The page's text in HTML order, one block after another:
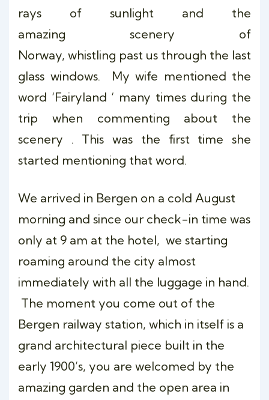
rays of sunlight and the
amazing scenery of
Norway, whistling past us through the last
glass windows. My wife mentioned the
word ‘Fairyland ‘ many times during the
trip when commenting about the
scenery . This was the first time she
started mentioning that word.
We arrived in Bergen on a cold August
morning and since our check-in time was
only at 9 am at the hotel, we starting
roaming around the city almost
immediately with all the luggage in hand.
The moment you come out of the
Bergen railway station, which in itself is a
grand architectural piece built in the
early 1900’s, you are welcomed by the
amazing garden and the open area in